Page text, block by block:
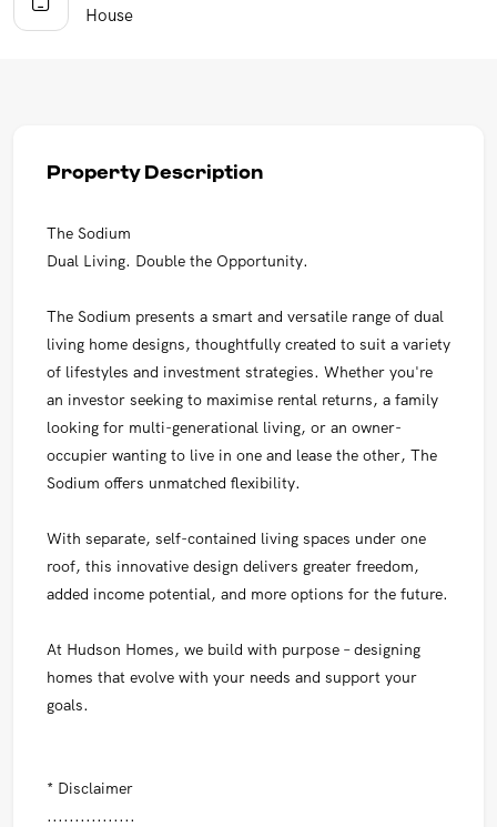
House
Property Description
The Sodium
Dual Living. Double the Opportunity.
The Sodium presents a smart and versatile range of dual
living home designs, thoughtfully created to suit a variety
of lifestyles and investment strategies. Whether you're
an investor seeking to maximise rental returns, a family
looking for multi-generational living, or an owner-
occupier wanting to live in one and lease the other, The
Sodium offers unmatched flexibility.
With separate, self-contained living spaces under one
roof, this innovative design delivers greater freedom,
added income potential, and more options for the future.
At Hudson Homes, we build with purpose – designing
homes that evolve with your needs and support your
goals.
* Disclaimer
................